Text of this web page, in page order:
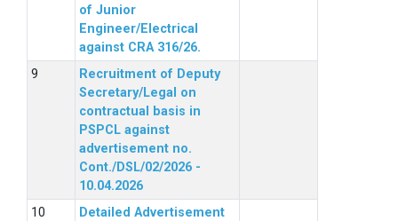
of Junior
Engineer/Electrical
against CRA 316/26.
Recruitment of Deputy
Secretary/Legal on
contractual basis in
PSPCL against
advertisement no.
Cont./DSL/02/2026 -
10.04.2026
Detailed Advertisement